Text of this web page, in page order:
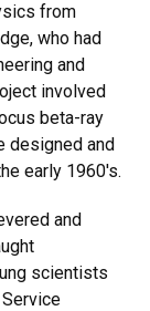
from
who had
and
involved
beta-ray
designed and
early 1960's.
and
scientists